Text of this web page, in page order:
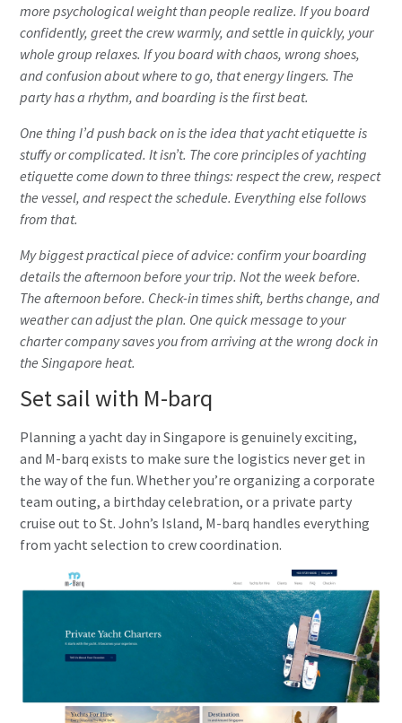
more psychological weight than people realize. If you board
confidently, greet the crew warmly, and settle in quickly, your
whole group relaxes. If you board with chaos, wrong shoes,
and confusion about where to go, that energy lingers. The
party has a rhythm, and boarding is the first beat.
One thing I’d push back on is the idea that yacht etiquette is
stuffy or complicated. It isn’t. Thecore principles of yachting
etiquette come down to three things: respect the crew, respect
the vessel, and respect the schedule. Everything else follows
from that.
My biggest practical piece of advice: confirm your boarding
details the afternoon before your trip. Not the week before.
The afternoon before. Check-in times shift, berths change, and
weather can adjust the plan. One quick message to your
charter company saves you from arriving at the wrong dock in
the Singapore heat.
Set sail with M-barq
Planning a yacht day in Singapore is genuinely exciting,
and M-barq exists to make sure the logistics never get in
the way of the fun. Whether you’re organizing a corporate
team outing, a birthday celebration, or a private party
cruise out to St. John’s Island, M-barq handles everything
from yacht selection to crew coordination.